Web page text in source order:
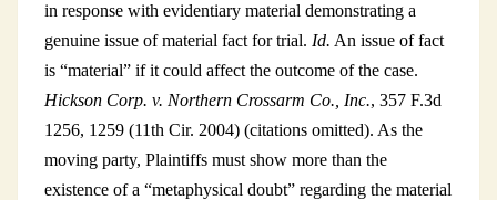
in response with evidentiary material demonstrating a
genuine issue of material fact for trial. Id. An issue of fact
is “material” if it could affect the outcome of the case.
Hickson Corp. v. Northern Crossarm Co., Inc., 357 F.3d
1256, 1259 (11th Cir. 2004) (citations omitted). As the
moving party, Plaintiffs must show more than the
existence of a “metaphysical doubt” regarding the material